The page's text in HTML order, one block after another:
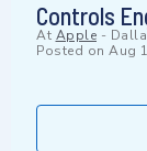
Controls
At Apple -
Posted on Aug 1